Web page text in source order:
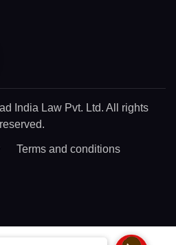
India Law Pvt. Ltd. All rights
reserved.
Terms and conditions